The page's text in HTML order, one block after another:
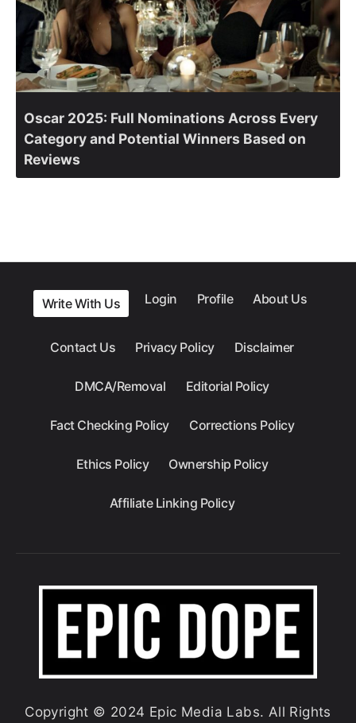
Oscar 2025: Full Nominations Across Every
Category and Potential Winners Based on
Reviews
Write With Us Login Profile About Us
Contact Us Privacy Policy Disclaimer
DMCA/Removal Editorial Policy
Fact Checking Policy Corrections Policy
Ethics Policy Ownership Policy
Affiliate Linking Policy
Copyright © 2024 Epic Media Labs. All Rights